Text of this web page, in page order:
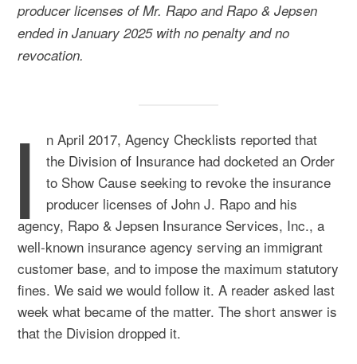
producer licenses of Mr. Rapo and Rapo & Jepsen
ended in January 2025 with no penalty and no
revocation.
I
n April 2017, Agency Checklists reported that
the Division of Insurance had docketed an Order
to Show Cause seeking to revoke the insurance
producer licenses of John J. Rapo and his
agency, Rapo & Jepsen Insurance Services, Inc., a
well-known insurance agency serving an immigrant
customer base, and to impose the maximum statutory
fines. We said we would follow it. A reader asked last
week what became of the matter. The short answer is
that the Division dropped it.